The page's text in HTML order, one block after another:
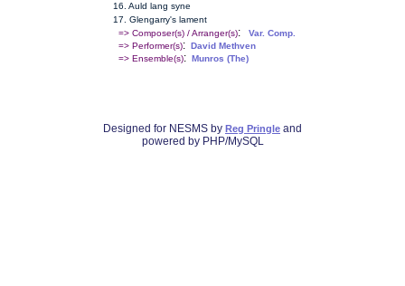
16. Auld lang syne
17. Glengarry's lament
=> Composer(s) / Arranger(s):
Var. Comp.
=> Performer(s): David Methven
=> Ensemble(s): Munros (The)
Designed for NESMS by Reg Pringle and
powered by PHP/MySQL